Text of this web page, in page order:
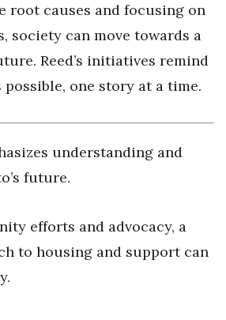
root causes and focusing on
society can move towards a
Reed’s initiatives remind
one story at a time.
understanding and
future.
efforts and advocacy, a
to housing and support can